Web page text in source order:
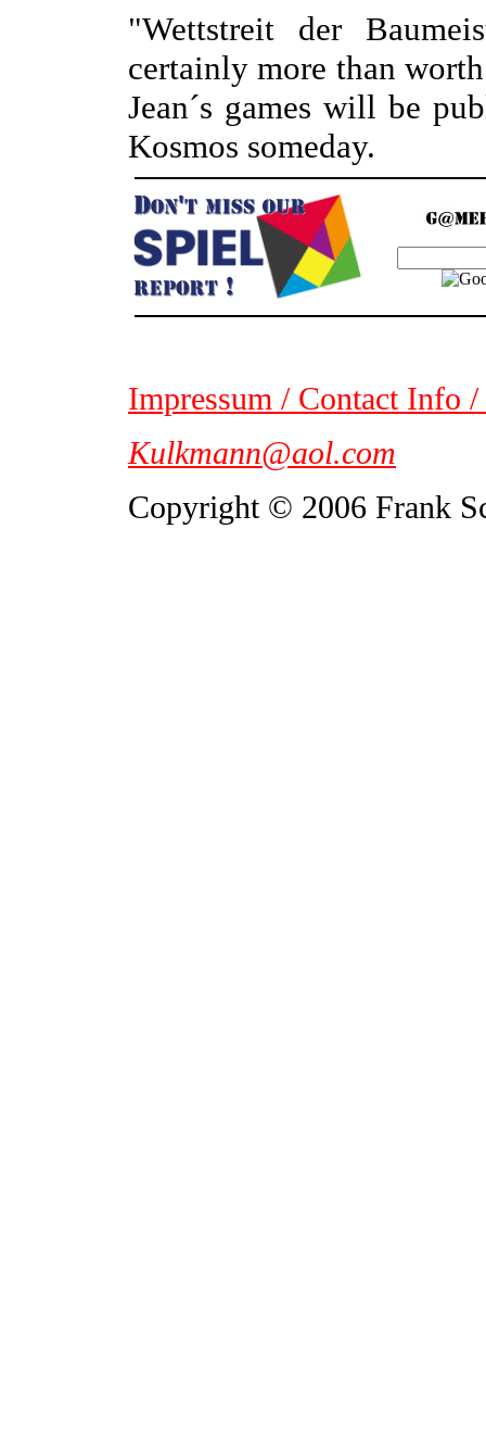
"Wettstreit der
certainly more than
Jean´s games will be
Kosmos someday.
Impressum / Contact Info
Kulkmann@aol.com
Copyright © 2006 Frank